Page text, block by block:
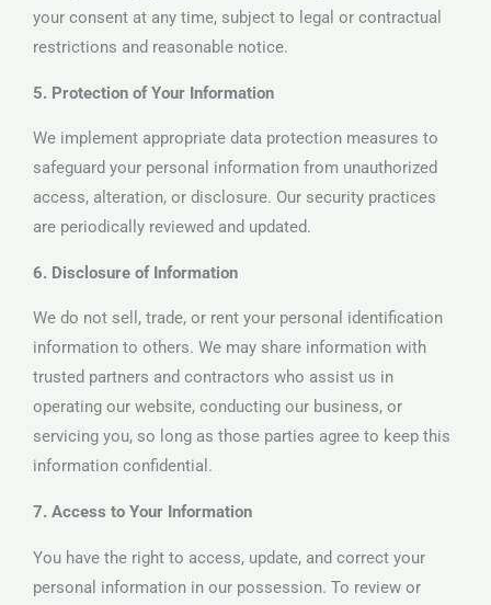
your consent at any time, subject to legal or contractual
restrictions and reasonable notice.
5. Protection of Your Information
We implement appropriate data protection measures to
safeguard your personal information from unauthorized
access, alteration, or disclosure. Our security practices
are periodically reviewed and updated.
6. Disclosure of Information
We do not sell, trade, or rent your personal identification
information to others. We may share information with
trusted partners and contractors who assist us in
operating our website, conducting our business, or
servicing you, so long as those parties agree to keep this
information confidential.
7. Access to Your Information
You have the right to access, update, and correct your
personal information in our possession. To review or